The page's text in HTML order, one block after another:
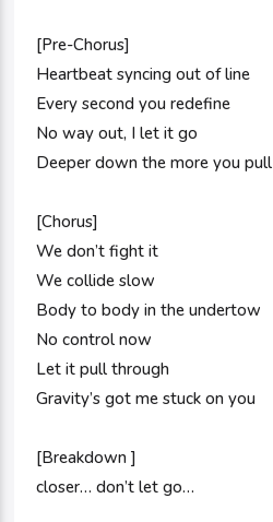
[Pre-Chorus]
Heartbeat syncing out of line
Every second you redefine
No way out, I let it go
Deeper down the more you pull
[Chorus]
We don’t fight it
We collide slow
Body to body in the undertow
No control now
Let it pull through
Gravity’s got me stuck on you
[Breakdown ]
closer… don’t let go…